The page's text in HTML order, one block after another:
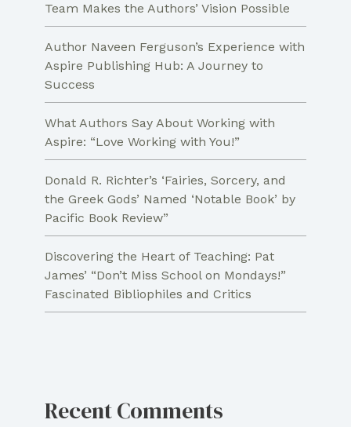
Team Makes the Authors’ Vision Possible
Author Naveen Ferguson’s Experience with
Aspire Publishing Hub: A Journey to
Success
What Authors Say About Working with
Aspire: “Love Working with You!”
Donald R. Richter’s ‘Fairies, Sorcery, and
the Greek Gods’ Named ‘Notable Book’ by
Pacific Book Review”
Discovering the Heart of Teaching: Pat
James’ “Don’t Miss School on Mondays!”
Fascinated Bibliophiles and Critics
Recent Comments